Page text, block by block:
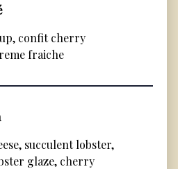
confit cherry
fraiche
succulent lobster,
glaze, cherry